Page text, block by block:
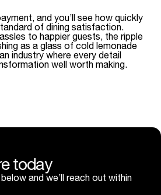
and you’ll see how quickly
of dining satisfaction.
to happier guests, the ripple
as a glass of cold lemonade
industry where every detail
well worth making.
today
and we’ll reach out within